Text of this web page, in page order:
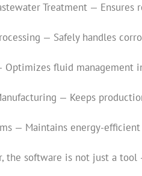
Treatment —
— Safely handles
Optimizes fluid management
— Keeps
— Maintains energy-
the software is not just a